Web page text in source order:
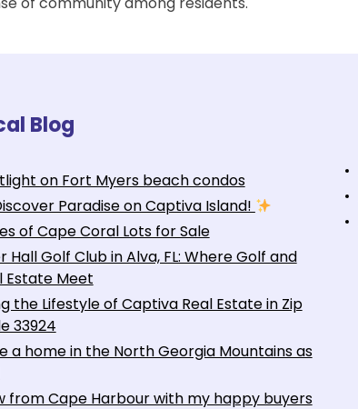
of community among residents.
Blog
on Fort Myers beach condos
Paradise on Captiva Island!
of Cape Coral Lots for Sale
Hall Golf Club in Alva, FL: Where Golf and
Estate Meet
the Lifestyle of Captiva Real Estate in Zip
33924
a home in the North Georgia Mountains as
from Cape Harbour with my happy buyers